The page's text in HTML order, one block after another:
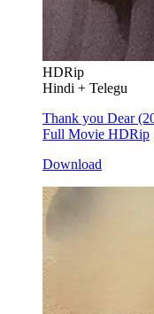
HDRip
Hindi + Telegu
Thank you Dear
Full Movie HDRip
Download